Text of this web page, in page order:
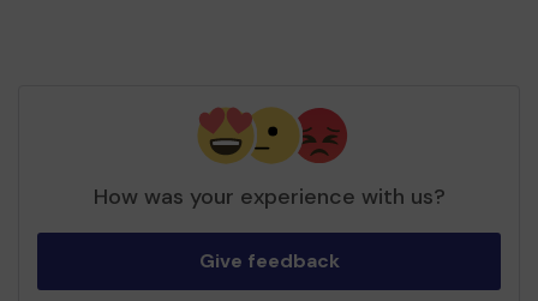
How was your experience with us?
Give feedback